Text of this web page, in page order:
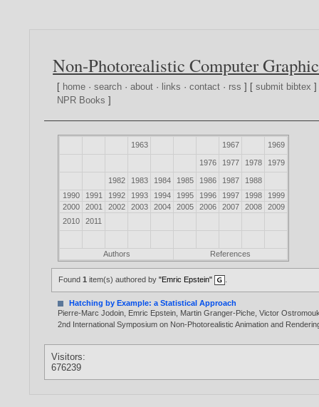
Non-Photorealistic Computer
[ home ·search ·about · links ·contact · rss ] [submit bibtex
NPR Books ]
1963 1967 1969
1976 1977 1978 1979
1982 1983 1984 1985 1986 1987
1988
1990
1991 1992 1993 1994 1995 1996 1997 1998
1999
2000
2001 2002 2003 2004 2005 2006 2007 2008
2009
2010
2011
Authors References
Found1 item(s) authored by"Emric Epstein"
Hatching by Example: a Statistical Approach
Pierre-Marc Jodoin Emric Epstein Martin Granger-Piche ,Victor
2nd International Symposium on Non-Photorealistic Animation and
Visitors:
676239